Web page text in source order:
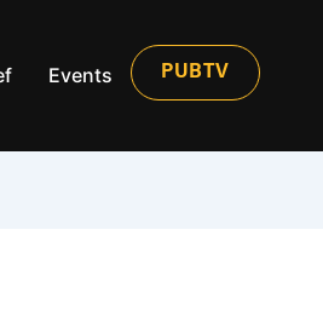
Events PUBTV